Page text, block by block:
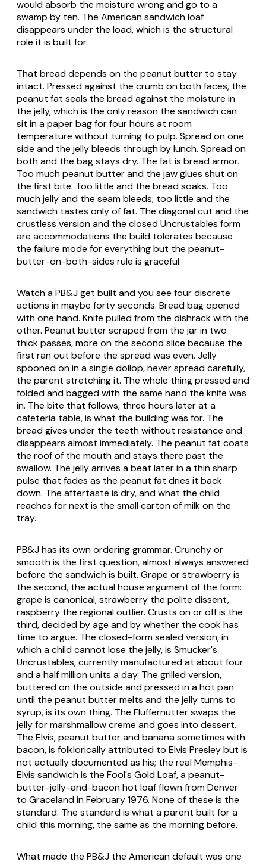
would absorb the moisture wrong and go to a
swamp by ten. The American sandwich loaf
disappears under the load, which is the structural
role it is built for.
That bread depends on the peanut butter to stay
intact. Pressed against the crumb on both faces, the
peanut fat seals the bread against the moisture in
the jelly, which is the only reason the sandwich can
sit in a paper bag for four hours at room
temperature without turning to pulp. Spread on one
side and the jelly bleeds through by lunch. Spread on
both and the bag stays dry. The fat is bread armor.
Too much peanut butter and the jaw glues shut on
the first bite. Too little and the bread soaks. Too
much jelly and the seam bleeds; too little and the
sandwich tastes only of fat. The diagonal cut and the
crustless version and the closed Uncrustables form
are accommodations the build tolerates because
the failure mode for everything but the peanut-
butter-on-both-sides rule is graceful.
Watch a PB&J get built and you see four discrete
actions in maybe forty seconds. Bread bag opened
with one hand. Knife pulled from the dishrack with the
other. Peanut butter scraped from the jar in two
thick passes, more on the second slice because the
first ran out before the spread was even. Jelly
spooned on in a single dollop, never spread carefully,
the parent stretching it. The whole thing pressed and
folded and bagged with the same hand the knife was
in. The bite that follows, three hours later at a
cafeteria table, is what the building was for. The
bread gives under the teeth without resistance and
disappears almost immediately. The peanut fat coats
the roof of the mouth and stays there past the
swallow. The jelly arrives a beat later in a thin sharp
pulse that fades as the peanut fat dries it back
down. The aftertaste is dry, and what the child
reaches for next is the small carton of milk on the
tray.
PB&J has its own ordering grammar. Crunchy or
smooth is the first question, almost always answered
before the sandwich is built. Grape or strawberry is
the second, the actual house argument of the form:
grape is canonical, strawberry the polite dissent,
raspberry the regional outlier. Crusts on or off is the
third, decided by age and by whether the cook has
time to argue. The closed-form sealed version, in
which a child cannot lose the jelly, is Smucker's
Uncrustables, currently manufactured at about four
and a half million units a day. The grilled version,
buttered on the outside and pressed in a hot pan
until the peanut butter melts and the jelly turns to
syrup, is its own thing. The Fluffernutter swaps the
jelly for marshmallow creme and goes into dessert.
The Elvis, peanut butter and banana sometimes with
bacon, is folklorically attributed to Elvis Presley but is
not actually documented as his; the real Memphis-
Elvis sandwich is the Fool's Gold Loaf, a peanut-
butter-jelly-and-bacon hot loaf flown from Denver
to Graceland in February 1976. None of these is the
standard. The standard is what a parent built for a
child this morning, the same as the morning before.
What made the PB&J the American default was one